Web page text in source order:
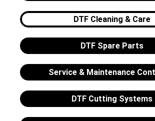
DTF Cleaning & Care
DTF Spare Parts
Service & Maintenance
DTF Cutting Systems